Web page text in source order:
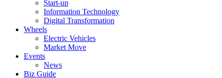
Start-up
Information Technology
Digital Transformation
Wheels
Electric Vehicles
Market Move
Events
News
Biz Guide